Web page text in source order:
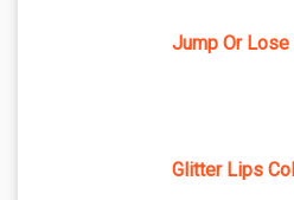
Jump Or Lose
Glitter Lips